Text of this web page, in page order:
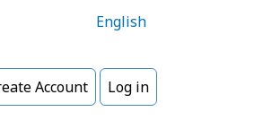
English
Account Log in